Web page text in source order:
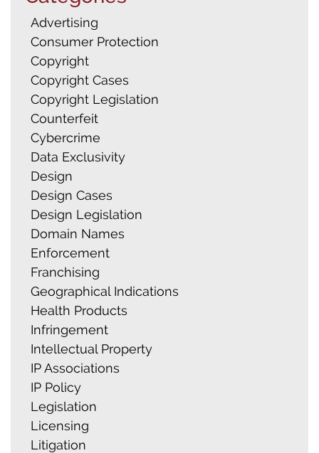
Advertising
Consumer Protection
Copyright
Copyright Cases
Copyright Legislation
Counterfeit
Cybercrime
Data Exclusivity
Design
Design Cases
Design Legislation
Domain Names
Enforcement
Franchising
Geographical Indications
Health Products
Infringement
Intellectual Property
IP Associations
IP Policy
Legislation
Licensing
Litigation